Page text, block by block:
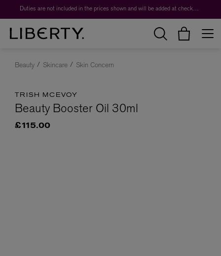
Duties are not included in the prices shown and will be added at checkout.
Beauty Skincare Skin Concern
TRISH MCEVOY
Beauty Booster Oil 30ml
£115.00